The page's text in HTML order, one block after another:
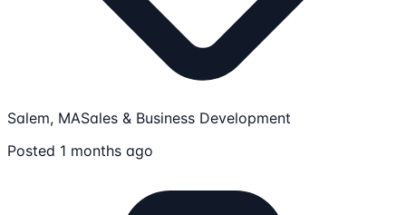
Salem, MASales & Business Development
Posted 1 months ago